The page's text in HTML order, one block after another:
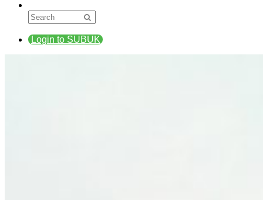
Login to SUBUK